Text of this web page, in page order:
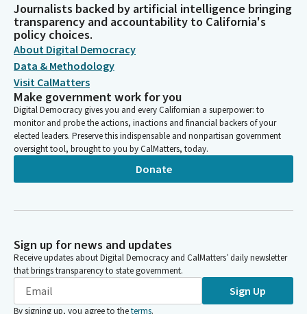
Journalists backed by artificial intelligence bringing
transparency and accountability to California's
policy choices.
About Digital Democracy
Data & Methodology
Visit CalMatters
Make government work for you
Digital Democracy gives you and every Californian a superpower: to
monitor and probe the actions, inactions and financial backers of your
elected leaders. Preserve this indispensable and nonpartisan government
oversight tool, brought to you by CalMatters, today.
Donate
Sign up for news and updates
Receive updates about Digital Democracy and CalMatters’ daily newsletter
that brings transparency to state government.
Sign Up
By signing up, you agree to theterms.